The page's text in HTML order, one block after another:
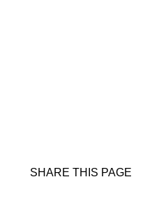
SHARE THIS PAGE